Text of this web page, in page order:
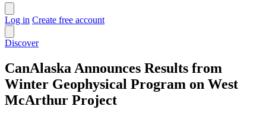
Log in Create free account
Discover
CanAlaska Announces Results from
Winter Geophysical Program on West
McArthur Project